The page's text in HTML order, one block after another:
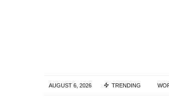
AUGUST 6, 2026 TRENDING